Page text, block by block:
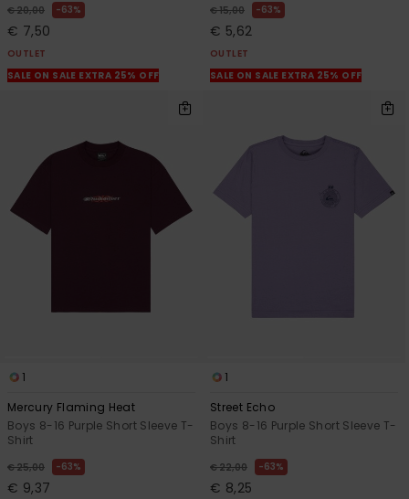
€ 20,00 63%
€ 7,50
OUTLET
SALE ON SALE EXTRA 25% OFF
€ 15,00 63%
€ 5,62
OUTLET
SALE ON SALE EXTRA 25% OFF
1
Mercury Flaming Heat
Boys 8-16 Purple Short Sleeve T-
Shirt
€ 25,00 63%
€ 9,37
1
Street Echo
Boys 8-16 Purple Short Sleeve T-
Shirt
€ 22,00 63%
€ 8,25